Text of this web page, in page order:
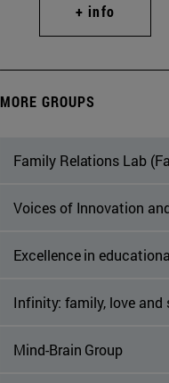
+ info
MORE GROUPS
Family Relations Lab
Voices of Innovation
Excellence in
Infinity: family, love and
Mind-Brain Group